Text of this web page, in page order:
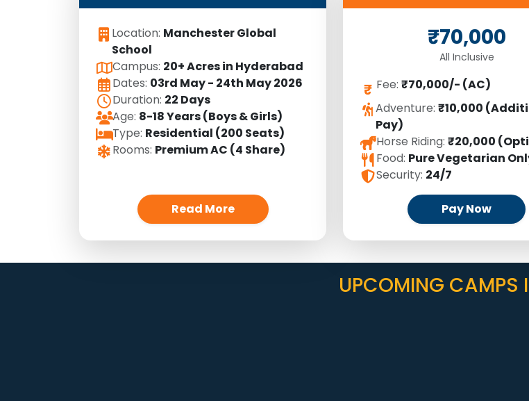
Location: Manchester Global
School
Campus: 20+ Acres in Hyderabad
Dates: 03rd May - 24th May 2026
Duration: 22 Days
Age: 8-18 Years (Boys & Girls)
Type: Residential (200 Seats)
Rooms: Premium AC (4 Share)
Read More
₹70,000
All Inclusive
₹ Fee: ₹70,000/- (AC)
Adventure: ₹10,000
Pay)
Horse Riding: ₹20,000
Food: Pure Vegetarian
Security: 24/7
Pay Now
UPCOMING CAMPS